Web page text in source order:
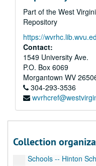
Part of the West
Repository
https://
Contact:
1549 University Ave.
P.O. Box 6069
Morgantown WV
304-293-3536
Collection
Schools -- Hinton High
Schools -- Play
Schools -- Hinton
Schools -- Summers County
Schools -- The Dart, Hinton
Schools -- The Dart,
Schools -- Hinton High School (photos of
Schools -- Group of men and
Schools -- Hinton School (prints,